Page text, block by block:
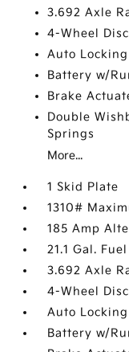
3.692 Axle
4-Wheel
Auto
Battery w/
Brake
Double
Springs
More...
1 Skid Plate
1310#
185 Amp
21.1 Gal.
3.692 Axle
4-Wheel
Auto
Battery w/